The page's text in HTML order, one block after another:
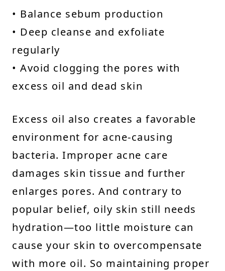
• Balance sebum production
• Deep cleanse and exfoliate
regularly
• Avoid clogging the pores with
excess oil and dead skin
Excess oil also creates a favorable
environment for acne-causing
bacteria. Improper acne care
damages skin tissue and further
enlarges pores. And contrary to
popular belief, oily skin still needs
hydration—too little moisture can
cause your skin to overcompensate
with more oil. So maintaining proper